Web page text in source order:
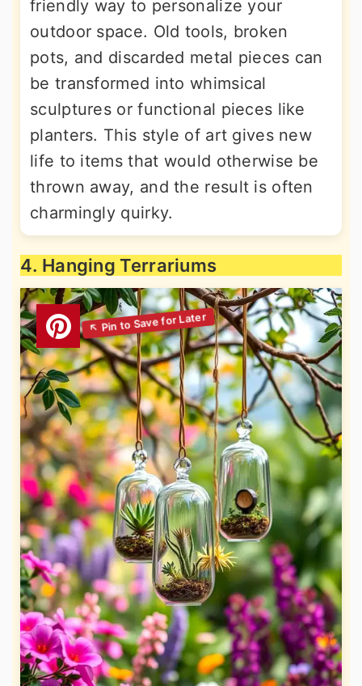
friendly way to personalize your
outdoor space. Old tools, broken
pots, and discarded metal pieces can
be transformed into whimsical
sculptures or functional pieces like
planters. This style of art gives new
life to items that would otherwise be
thrown away, and the result is often
charmingly quirky.
4. Hanging Terrariums